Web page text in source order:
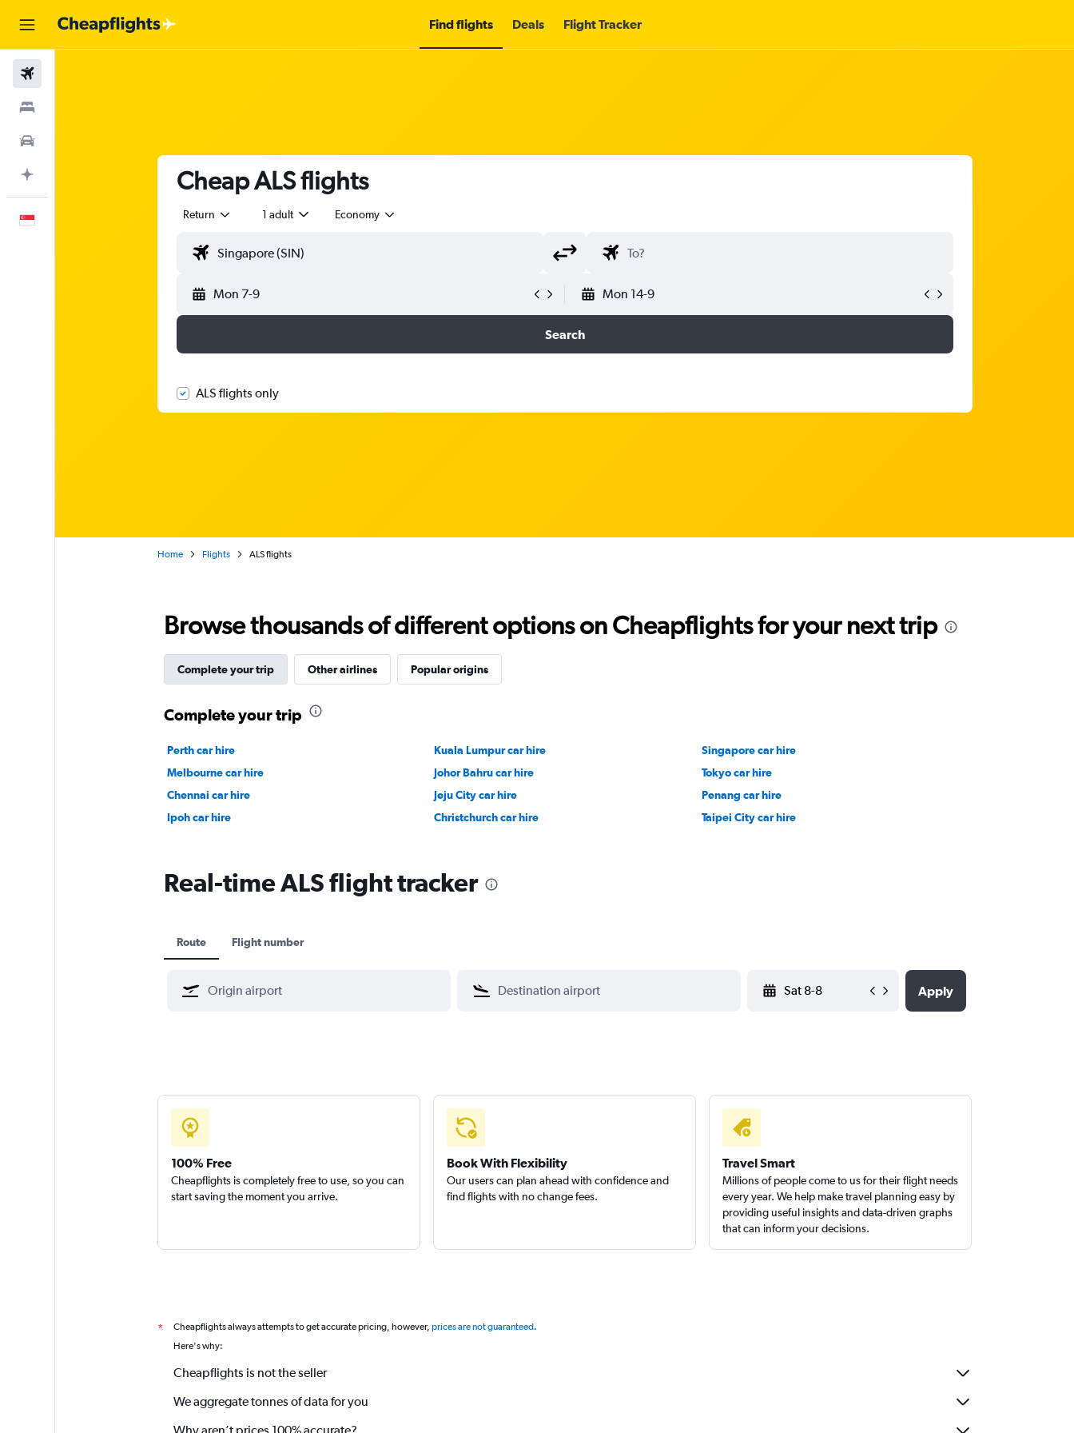
Find flights Deals Flight Tracker
Cheap ALS flights
Return 1 adult Economy
Mon 7-9 Mon 14-9
Search
ALS flights only
Home Flights ALS flights
Browse thousands of different options on Cheapflights for your next trip
Complete your trip Other airlines Popular origins
Complete your trip
Perth car hire Kuala Lumpur car hire
Singapore car hire
Melbourne car hire
Johor Bahru car hire
Tokyo car hire
Chennai car hire
Jeju City car hire
Penang car hire
Ipoh car hire
Christchurch car hire Taipei City car hire
Real-time ALS flight tracker
Route Flight number
Apply
100% Free
Cheapflights is completely free to use, so you can
start saving the moment you arrive.
Book With Flexibility
Our users can plan ahead with confidence and
find flights with no change fees.
Travel Smart
Millions of people come to us for their flight needs
every year. We help make travel planning easy by
providing useful insights and data-driven graphs
that can inform your decisions.
* Cheapflights always attempts to get accurate pricing, however, prices are not guaranteed.
Here's why:
Cheapflights is not the seller
We aggregate tonnes of data for you